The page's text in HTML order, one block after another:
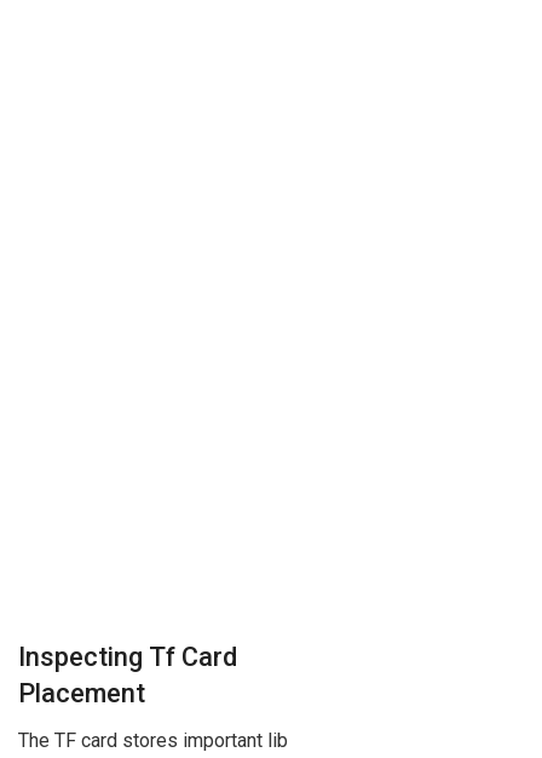
Inspecting Tf Card
Placement
The TF card stores important lib